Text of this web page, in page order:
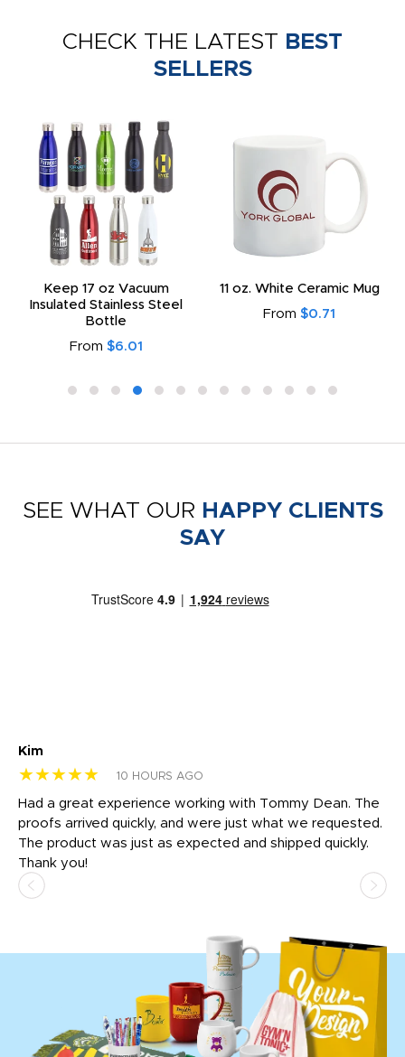
CHECK THE LATEST BEST
SELLERS
Keep 17 oz Vacuum
Insulated Stainless Steel
Bottle
From $6.01
11 oz. White Ceramic Mug
From $0.71
SEE WHAT OUR HAPPY CLIENTS
SAY
Kim
★★★★★ 10 HOURS AGO
Had a great experience working with Tommy Dean. The
proofs arrived quickly, and were just what we requested.
The product was just as expected and shipped quickly.
Thank you!